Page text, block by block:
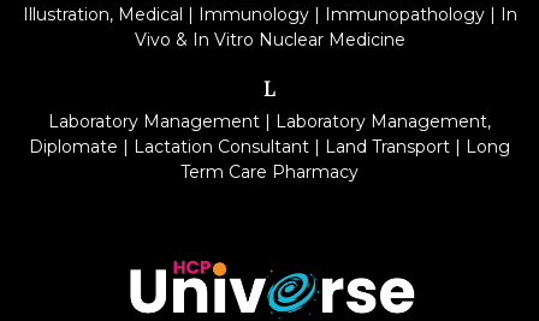
Illustration, Medical | Immunology| Immunopathology| In
Vivo & In Vitro Nuclear Medicine
L
Laboratory Management | Laboratory Management,
Diplomate | Lactation Consultant | Land Transport | Long
Term Care Pharmacy